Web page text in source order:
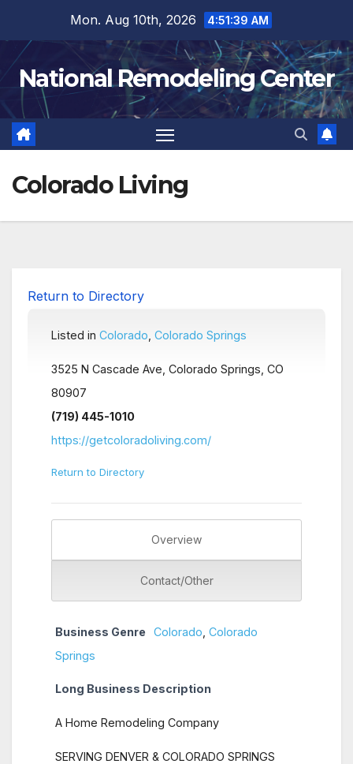
content
Mon. Aug 10th, 2026 4:51:40 AM
National Remodeling Center
Colorado Living
Return to Directory
Listed in Colorado Colorado Springs
3525 N Cascade Ave, Colorado Springs, CO
80907
(719) 445-1010
https://getcoloradoliving.com/
Return to Directory
Overview
Contact/Other
Business Genre Colorado Colorado
Springs
Long Business Description
A Home Remodeling Company
SERVING DENVER & COLORADO SPRINGS